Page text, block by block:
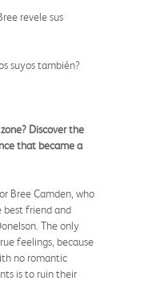
revele sus
suyos también?
Discover the
that became a
Bree Camden, who
best friend and
The only
feelings, because
no romantic
is to ruin their